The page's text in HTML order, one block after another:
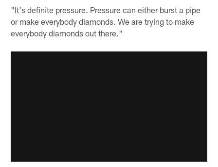
"It's definite pressure. Pressure can either burst a pipe
or make everybody diamonds. We are trying to make
everybody diamonds out there."